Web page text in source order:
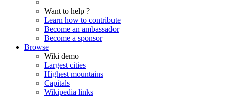
Want to help ?
Learn how to contribute
Become an ambassador
Become a sponsor
Browse
Wiki demo
Largest cities
Highest mountains
Capitals
Wikipedia links